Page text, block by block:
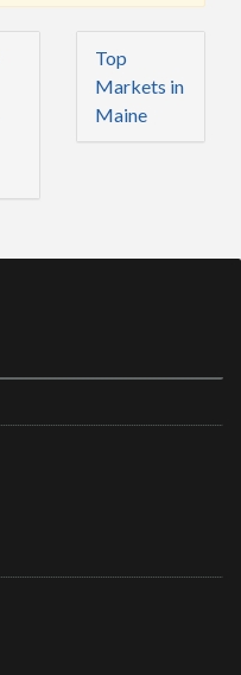
Top
Markets in
Maine